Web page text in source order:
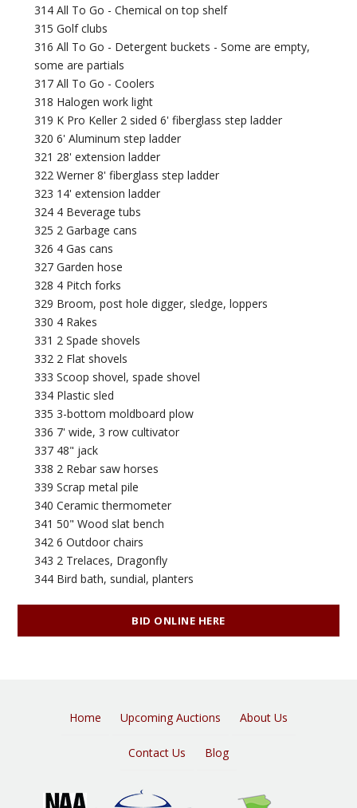
314 All To Go - Chemical on top shelf
315 Golf clubs
316 All To Go - Detergent buckets - Some are empty,
some are partials
317 All To Go - Coolers
318 Halogen work light
319 K Pro Keller 2 sided 6' fiberglass step ladder
320 6' Aluminum step ladder
321 28' extension ladder
322 Werner 8' fiberglass step ladder
323 14' extension ladder
324 4 Beverage tubs
325 2 Garbage cans
326 4 Gas cans
327 Garden hose
328 4 Pitch forks
329 Broom, post hole digger, sledge, loppers
330 4 Rakes
331 2 Spade shovels
332 2 Flat shovels
333 Scoop shovel, spade shovel
334 Plastic sled
335 3-bottom moldboard plow
336 7' wide, 3 row cultivator
337 48" jack
338 2 Rebar saw horses
339 Scrap metal pile
340 Ceramic thermometer
341 50" Wood slat bench
342 6 Outdoor chairs
343 2 Trelaces, Dragonfly
344 Bird bath, sundial, planters
BID ONLINE HERE
Home Upcoming Auctions About Us
Contact Us Blog